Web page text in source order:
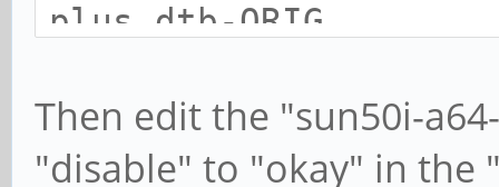
plus.dtb-ORIG
Then edit the "sun50i-
"disable" to "okay" in the